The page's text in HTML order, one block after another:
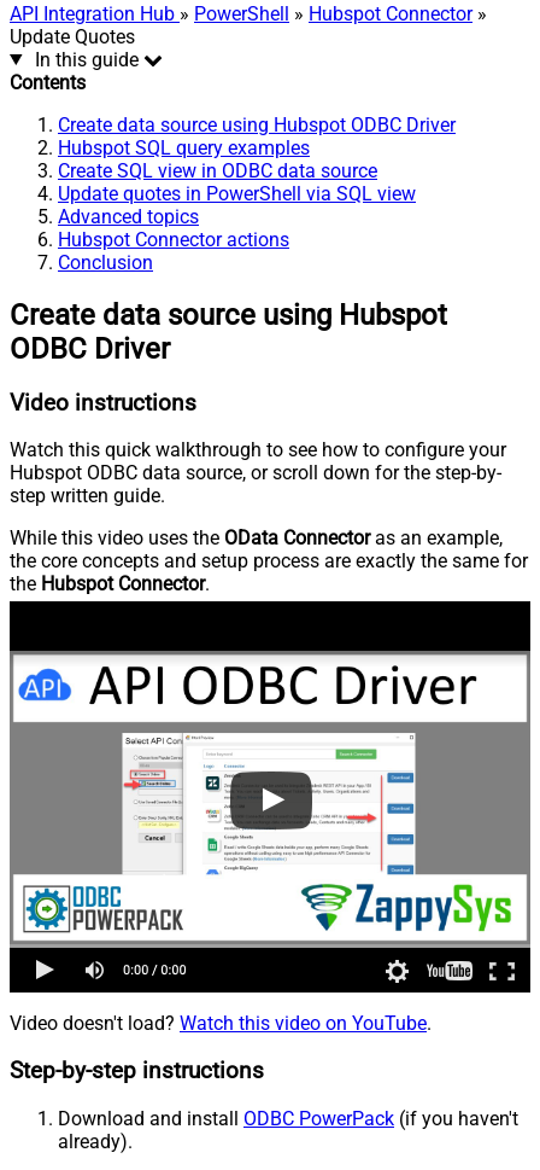
API Integration Hub » PowerShell » Hubspot Connector»
Update Quotes
In this guide
Contents
Create data source using Hubspot ODBC Driver
Hubspot SQL query examples
Create SQL view in ODBC data source
Update quotes in PowerShell via SQL view
Advanced topics
Hubspot Connector actions
Conclusion
Create data source using Hubspot
ODBC Driver
Video instructions
Watch this quick walkthrough to see how to configure your
Hubspot ODBC data source, or scroll down for the step-by-
step written guide.
While this video uses the OData Connectoras an example,
the core concepts and setup process are exactly the same for
the Hubspot Connector.
Video doesn't load? Watch this video on YouTube.
Step-by-step instructions
Download and install ODBC PowerPack (if you haven't
already).